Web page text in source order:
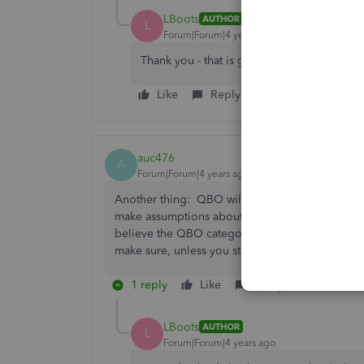
L LBoots AUTHOR
Forum|Forum|4 years ago
Thank you - that is good to know.
Like Reply
A auc476
Forum|Forum|4 years ago
Another thing: QBO will synch your company
make assumptions about the transaction, and
believe the QBO categories in the synching
make sure, unless you start creating Rules --
1 reply Like
L LBoots AUTHOR
Forum|Forum|4 years ago